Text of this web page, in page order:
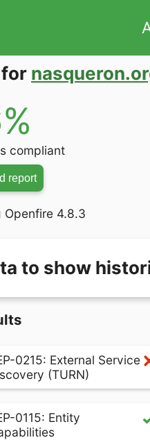
compliant
report
Openfire 4.8.3
to show
0215: External Service
(TURN)
0115: Entity